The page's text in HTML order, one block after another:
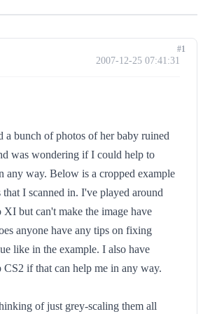
2007-12-25 07:41:31
a bunch of photos of her baby ruined
was wondering if I could help to
any way. Below is a cropped example
I scanned in. I've played around
but can't make the image have
anyone have any tips on fixing
like in the example. I also have
CS2 if that can help me in any way.
of just grey-scaling them all
#1